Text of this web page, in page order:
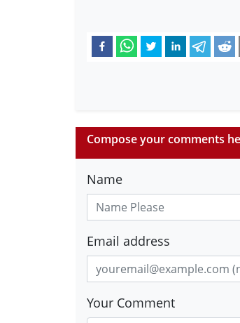
Compose your comments
Name
Email address
Your Comment